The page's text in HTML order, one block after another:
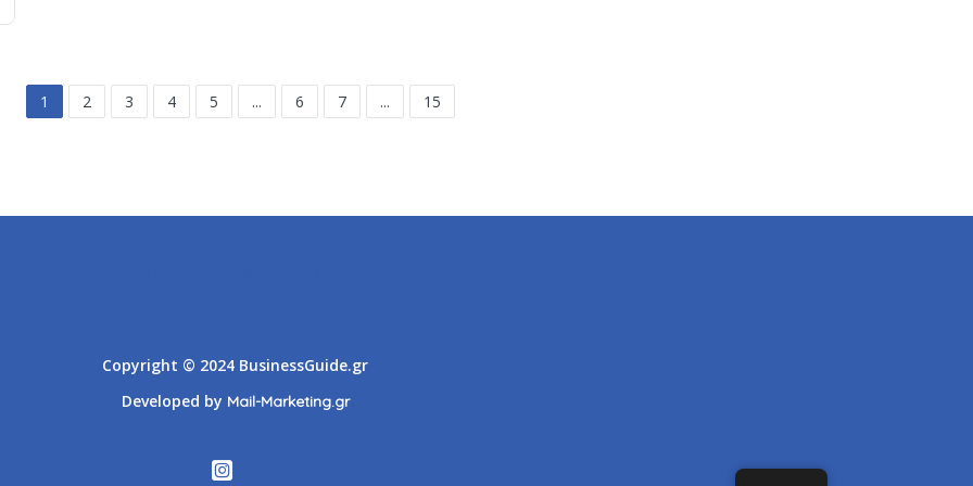
1 2 3 4 5 ... 6 7 ... 15
Copyright © 2024 BusinessGuide.gr
Developed by Mail-Marketing.gr